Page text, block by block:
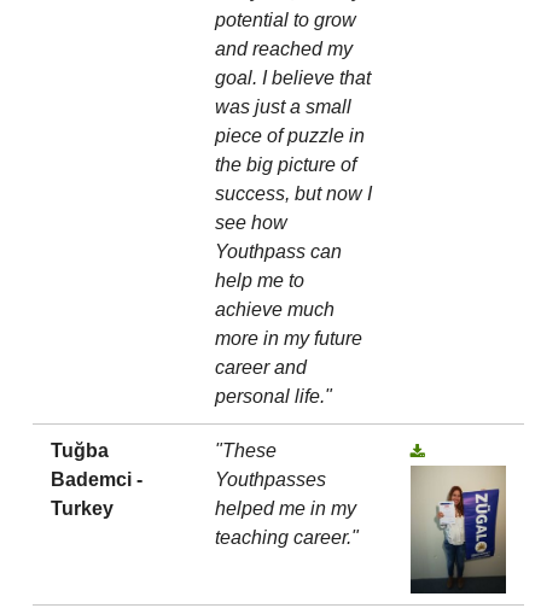
potential to grow
and reached my
goal. I believe that
was just a small
piece of puzzle in
the big picture of
success, but now I
see how
Youthpass can
help me to
achieve much
more in my future
career and
personal life."
Tuğba
Bademci -
Turkey
"These
Youthpasses
helped me in my
teaching career."